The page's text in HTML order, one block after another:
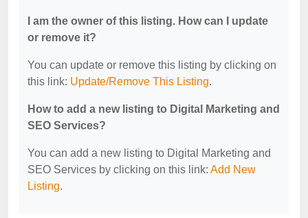
I am the owner of this listing. How can I update
or remove it?
You can update or remove this listing by clicking on
this link: Update/Remove This Listing.
How to add a new listing to Digital Marketing and
SEO Services?
You can add a new listing to Digital Marketing and
SEO Services by clicking on this link: Add New
Listing.